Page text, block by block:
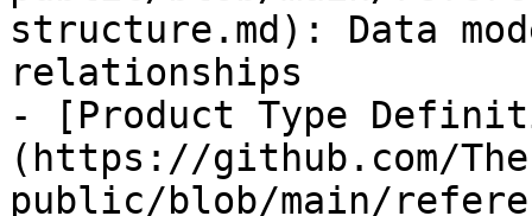
structure.md): Data
relationships
- [Product Type
(https://github.com/
public/blob/main/